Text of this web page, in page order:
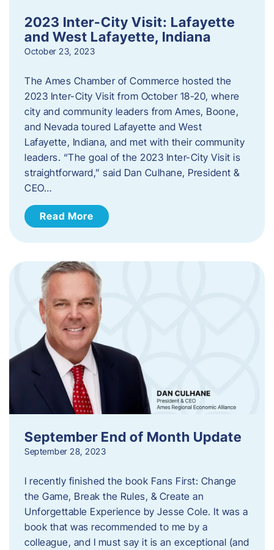
2023 Inter-City Visit: Lafayette
and West Lafayette, Indiana
October 23, 2023
The Ames Chamber of Commerce hosted the
2023 Inter-City Visit from October 18-20, where
city and community leaders from Ames, Boone,
and Nevada toured Lafayette and West
Lafayette, Indiana, and met with their community
leaders. “The goal of the 2023 Inter-City Visit is
straightforward,” said Dan Culhane, President &
CEO…
Read More
September End of Month Update
September 28, 2023
I recently finished the book Fans First: Change
the Game, Break the Rules, & Create an
Unforgettable Experience by Jesse Cole. It was a
book that was recommended to me by a
colleague, and I must say it is an exceptional (and